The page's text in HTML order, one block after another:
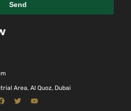
Send
Area, Al Quoz, Dubai